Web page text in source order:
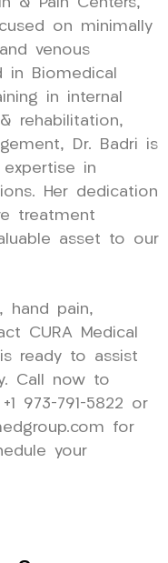
on minimally
venous
in Biomedical
in internal
rehabilitation,
Dr. Badri is
in
Her dedication
treatment
asset to our
hand pain,
CURA Medical
ready to assist
Call now to
973-791-5822 or
for
your